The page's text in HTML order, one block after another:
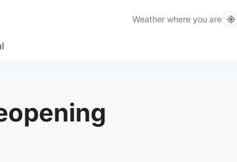
Weather where you are